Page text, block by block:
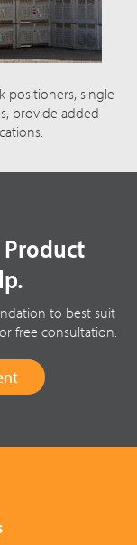
positioners, single
provide added
Product
to best suit
free consultation.